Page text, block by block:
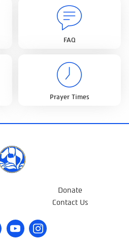
FAQ
Prayer Times
Donate
Contact Us
FacebookYoutubeInstagram